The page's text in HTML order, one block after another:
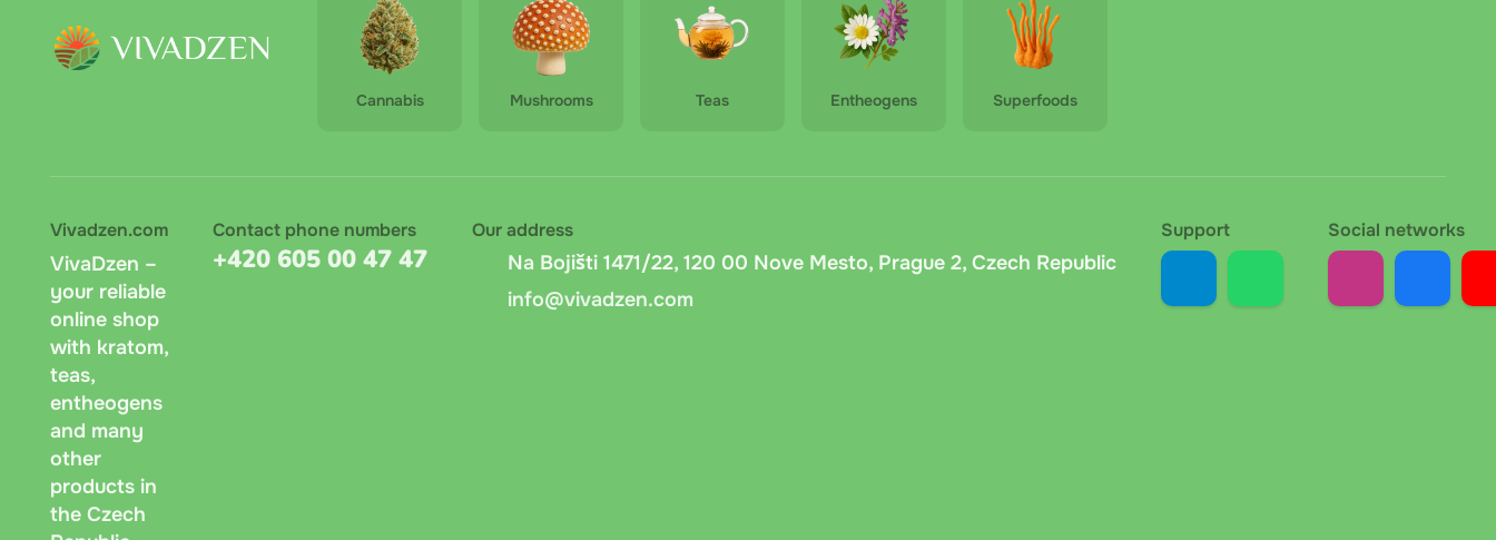
Cannabis Mushrooms Teas Entheogens Superfoods
Vivadzen.com
VivaDzen –
your reliable
online shop
with kratom,
teas,
entheogens
and many
other
products in
the Czech
Contact phone numbers
+420 605 00 47 47
Support Social networks
Our address
Na Bojišti 1471/22, 120 00 Nove Mesto, Prague 2, Czech Republic
info@vivadzen.com